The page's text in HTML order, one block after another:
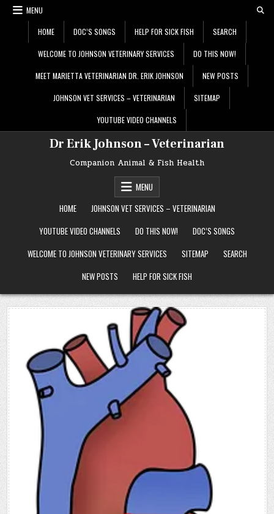
Skip
MENU
HOME DOC’S SONGS HELP FOR SICK FISH SEARCH
WELCOME TO JOHNSON VETERINARY SERVICES DO THIS NOW!
MEET MARIETTA VETERINARIAN DR. ERIK JOHNSON NEW POSTS
JOHNSON VET SERVICES – VETERINARIAN SITEMAP
YOUTUBE VIDEO CHANNELS
Dr Erik Johnson – Veterinarian
Companion Animal & Fish Health
MENU
HOME
JOHNSON VET SERVICES – VETERINARIAN
YOUTUBE VIDEO CHANNELS
DO THIS NOW!
DOC’S SONGS
WELCOME TO JOHNSON VETERINARY SERVICES
SITEMAP
SEARCH
NEW POSTS
HELP FOR SICK FISH